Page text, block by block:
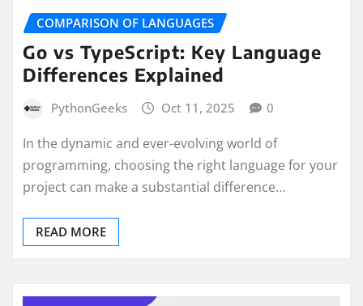
COMPARISON OF LANGUAGES
Go vs TypeScript: Key Language
Differences Explained
PythonGeeks Oct 11, 2025 0
In the dynamic and ever-evolving world of
programming, choosing the right language for your
project can make a substantial difference…
READ MORE